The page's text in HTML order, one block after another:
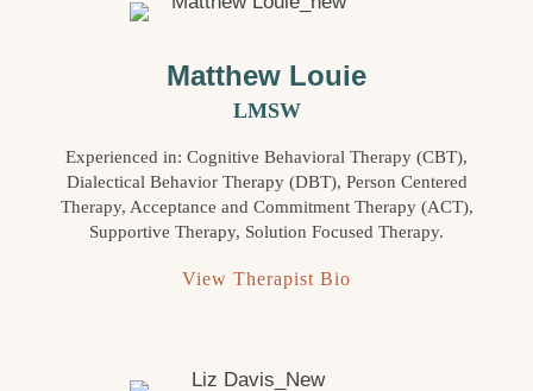
Matthew Louie
LMSW
Experienced in: Cognitive Behavioral Therapy (CBT),
Dialectical Behavior Therapy (DBT), Person Centered
Therapy, Acceptance and Commitment Therapy (ACT),
Supportive Therapy, Solution Focused Therapy.
View Therapist Bio